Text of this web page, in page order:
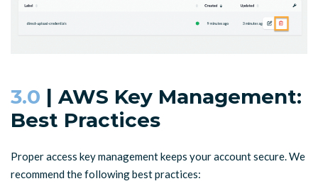
3.0 | AWS Key Management:
Best Practices
Proper access key management keeps your account secure. We
recommend the following best practices: